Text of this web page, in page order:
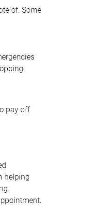
of. Some
pay off
helping